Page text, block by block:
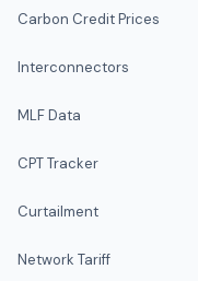
Carbon Credit Prices
Interconnectors
MLF Data
CPT Tracker
Curtailment
Network Tariff